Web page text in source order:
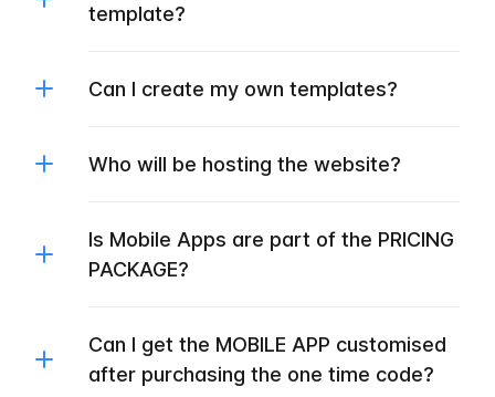
template?
Can I create my own templates?
Who will be hosting the website?
Is Mobile Apps are part of the PRICING
PACKAGE?
Can I get the MOBILE APP customised
after purchasing the one time code?